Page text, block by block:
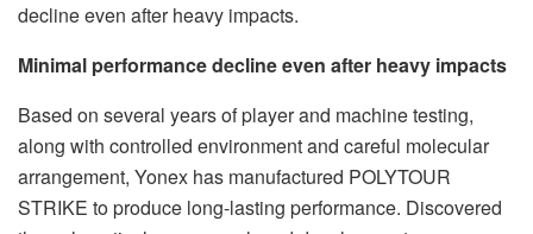
decline even after heavy impacts.
Minimal performance decline even after heavy impacts
Based on several years of player and machine testing,
along with controlled environment and careful molecular
arrangement, Yonex has manufactured POLYTOUR
STRIKE to produce long-lasting performance. Discovered